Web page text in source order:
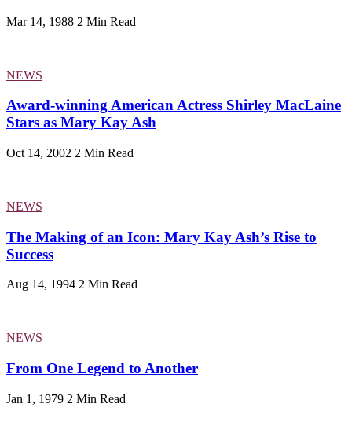
Mar 14, 1988 2 Min Read
NEWS
Award-winning American Actress Shirley MacLaine
Stars as Mary Kay Ash
Oct 14, 2002 2 Min Read
NEWS
The Making of an Icon: Mary Kay Ash’s Rise to
Success
Aug 14, 1994 2 Min Read
NEWS
From One Legend to Another
Jan 1, 1979 2 Min Read